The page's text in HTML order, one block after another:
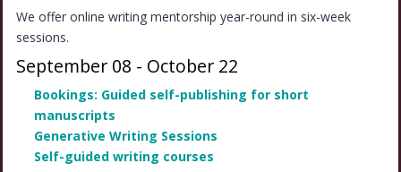
We offer online writing mentorship year-round in six-week
sessions.
September 08 - October 22
Bookings: Guided self-publishing for short
manuscripts
Generative Writing Sessions
Self-guided writing courses